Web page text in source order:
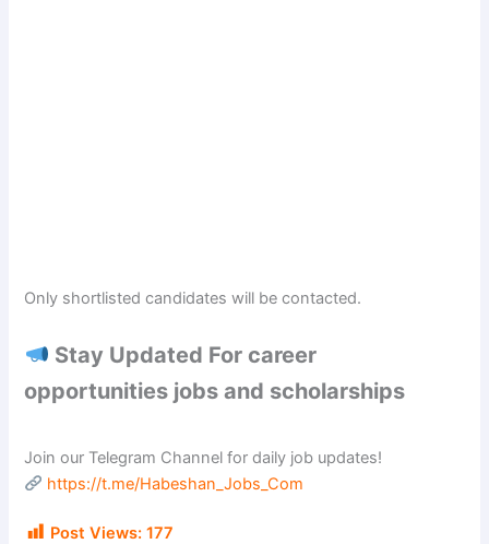
Only shortlisted candidates will be contacted.
Stay Updated For career
opportunities jobs and scholarships
Join our Telegram Channel for daily job updates!
https://t.me/Habeshan_Jobs_Com
Post Views: 177